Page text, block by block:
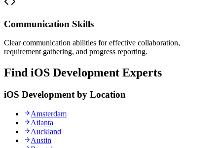
Communication Skills
Clear communication abilities for effective collaboration,
requirement gathering, and progress reporting.
Find iOS Development Experts
iOS Development by Location
Amsterdam
Atlanta
Auckland
Austin